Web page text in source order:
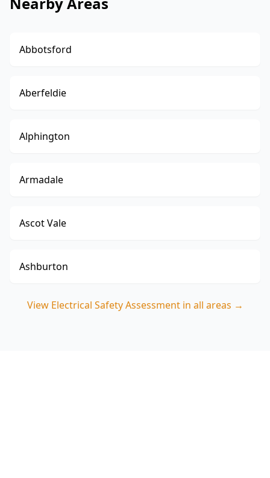
Abbotsford
Aberfeldie
Alphington
Armadale
Ascot Vale
Ashburton
View Electrical Safety Assessmentin all areas →